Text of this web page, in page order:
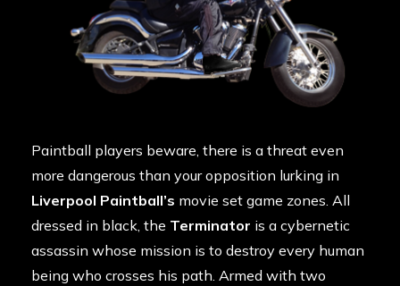
Paintball players beware, there is a threat even
more dangerous than your opposition lurking in
Liverpool Paintball’s movie set game zones. All
dressed in black, the Terminator is a cybernetic
assassin whose mission is to destroy every human
being who crosses his path. Armed with two